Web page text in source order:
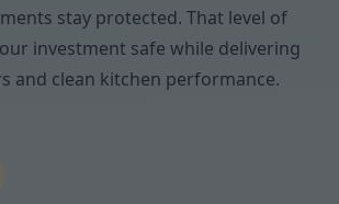
stay protected. That level of
investment safe while delivering
and clean kitchen performance.